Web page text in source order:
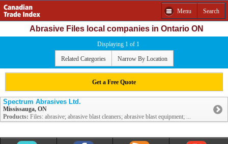
Menu Search
Abrasive Files local companies in Ontario ON
Displaying 1 of 1
Related Categories Narrow By Location
Get a Free Quote
Spectrum Abrasives Ltd.
Mississauga, ON
Products: Files: abrasive; abrasive blast cleaners; abrasive blast equipment; ...